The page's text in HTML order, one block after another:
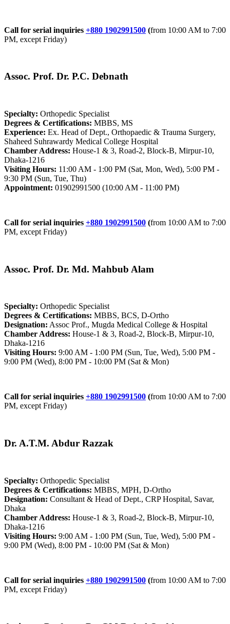
Call for serial inquiries +880 1902991500 (from 10:00 AM to 7:00
PM, except Friday)
Assoc. Prof. Dr. P.C. Debnath
Specialty: Orthopedic Specialist
Degrees & Certifications: MBBS, MS
Experience: Ex. Head of Dept., Orthopaedic & Trauma Surgery,
Shaheed Suhrawardy Medical College Hospital
Chamber Address: House-1 & 3, Road-2, Block-B, Mirpur-10,
Dhaka-1216
Visiting Hours: 11:00 AM - 1:00 PM (Sat, Mon, Wed), 5:00 PM -
9:30 PM (Sun, Tue, Thu)
Appointment: 01902991500 (10:00 AM - 11:00 PM)
Call for serial inquiries +880 1902991500 (from 10:00 AM to 7:00
PM, except Friday)
Assoc. Prof. Dr. Md. Mahbub Alam
Specialty: Orthopedic Specialist
Degrees & Certifications: MBBS, BCS, D-Ortho
Designation: Assoc Prof., Mugda Medical College & Hospital
Chamber Address: House-1 & 3, Road-2, Block-B, Mirpur-10,
Dhaka-1216
Visiting Hours: 9:00 AM - 1:00 PM (Sun, Tue, Wed), 5:00 PM -
9:00 PM (Wed), 8:00 PM - 10:00 PM (Sat & Mon)
Call for serial inquiries +880 1902991500 (from 10:00 AM to 7:00
PM, except Friday)
Dr. A.T.M. Abdur Razzak
Specialty: Orthopedic Specialist
Degrees & Certifications: MBBS, MPH, D-Ortho
Designation: Consultant & Head of Dept., CRP Hospital, Savar,
Dhaka
Chamber Address: House-1 & 3, Road-2, Block-B, Mirpur-10,
Dhaka-1216
Visiting Hours: 9:00 AM - 1:00 PM (Sun, Tue, Wed), 5:00 PM -
9:00 PM (Wed), 8:00 PM - 10:00 PM (Sat & Mon)
Call for serial inquiries +880 1902991500 (from 10:00 AM to 7:00
PM, except Friday)